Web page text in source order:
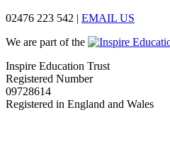
02476 223 542 | EMAIL US
We are part of the
Inspire Education Trust
Registered Number
09728614
Registered in England and Wales